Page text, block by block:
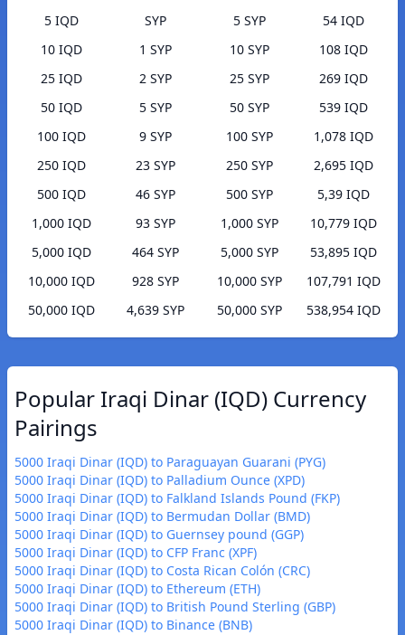
5 IQD
SYP
10 IQD
1 SYP
25 IQD
2 SYP
50 IQD
5 SYP
100 IQD
9 SYP
250 IQD
23 SYP
500 IQD
46 SYP
1,000 IQD
93 SYP
5,000 IQD
464 SYP
10,000 IQD
928 SYP
50,000 IQD
4,639 SYP
5 SYP
54 IQD
10 SYP
108 IQD
25 SYP
269 IQD
50 SYP
539 IQD
100 SYP
1,078 IQD
250 SYP
2,695 IQD
500 SYP
5,39 IQD
1,000 SYP
10,779 IQD
5,000 SYP
53,895 IQD
10,000 SYP
107,791 IQD
50,000 SYP
538,954 IQD
Popular Iraqi Dinar (IQD) Currency
Pairings
5000 Iraqi Dinar (IQD) to Paraguayan Guarani (PYG)
5000 Iraqi Dinar (IQD) to Palladium Ounce (XPD)
5000 Iraqi Dinar (IQD) to Falkland Islands Pound (FKP)
5000 Iraqi Dinar (IQD) to Bermudan Dollar (BMD)
5000 Iraqi Dinar (IQD) to Guernsey pound (GGP)
5000 Iraqi Dinar (IQD) to CFP Franc (XPF)
5000 Iraqi Dinar (IQD) to Costa Rican Colón (CRC)
5000 Iraqi Dinar (IQD) to Ethereum (ETH)
5000 Iraqi Dinar (IQD) to British Pound Sterling (GBP)
5000 Iraqi Dinar (IQD) to Binance (BNB)